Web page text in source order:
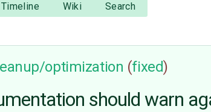
Timeline Wiki Search
optimization (fixed)
should warn